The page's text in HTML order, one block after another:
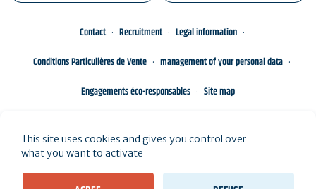
Contact Recruitment
Legal information
Conditions Particulières de Vente
management of your personal data
Engagements éco-responsables
Site map
This site uses cookies and gives you control over
what you want to activate